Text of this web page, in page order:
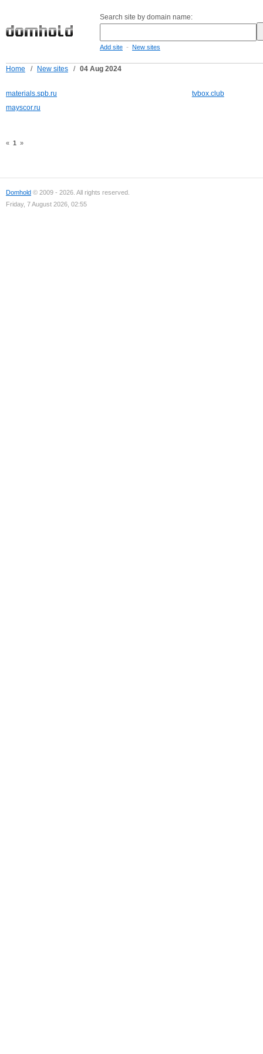
Search site by domain name:
Add site - New sites
Home / New sites / 04 Aug 2024
materials.spb.ru
tvbox.club
mayscor.ru
« 1 »
Domhold © 2009 - 2026. All rights reserved.
Friday, 7 August 2026, 02:55